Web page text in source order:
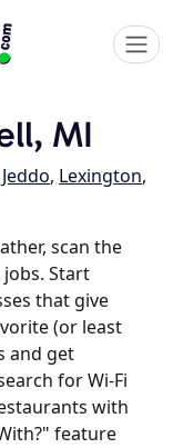
MI
Jeddo, Lexington,
scan the
Start
that give
(or least
and get
for Wi-Fi
with
feature